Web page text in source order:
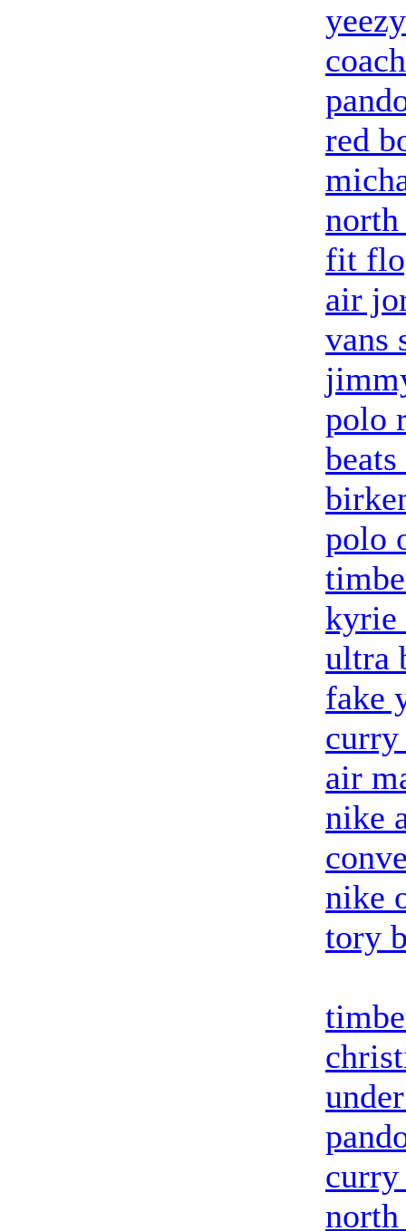
red
north
fit
air
vans
polo
polo
kyrie
ultra
fake
curry
air
nike
nike
tory
curry
north